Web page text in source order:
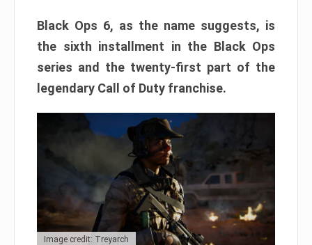
Black Ops 6, as the name suggests, is
the sixth installment in the Black Ops
series and the twenty-first part of the
legendary Call of Duty franchise.
Image credit: Treyarch